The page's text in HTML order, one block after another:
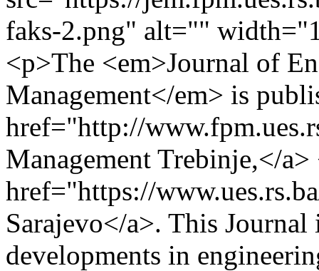
faks-2.png" alt=""
<p>The <em>Journal of
Management</em> is
href="http://
Management Trebinje,</a>
href="https://
Sarajevo</a>. This
developments in